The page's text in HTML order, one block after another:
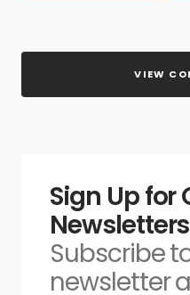
VIEW
Sign Up for
Newsletters
Subscribe
newsletter